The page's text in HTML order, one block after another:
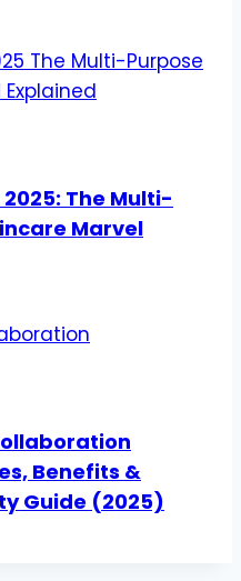
The Multi-
Marvel
Benefits &
Guide (2025)